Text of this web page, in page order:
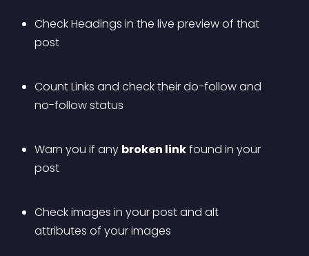
Check Headings in the live preview of that
post
Count Links and check their do-follow and
no-follow status
Warn you if any broken link found in your
post
Check images in your post and alt
attributes of your images